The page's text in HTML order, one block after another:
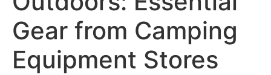
Gear from Camping
Equipment Stores